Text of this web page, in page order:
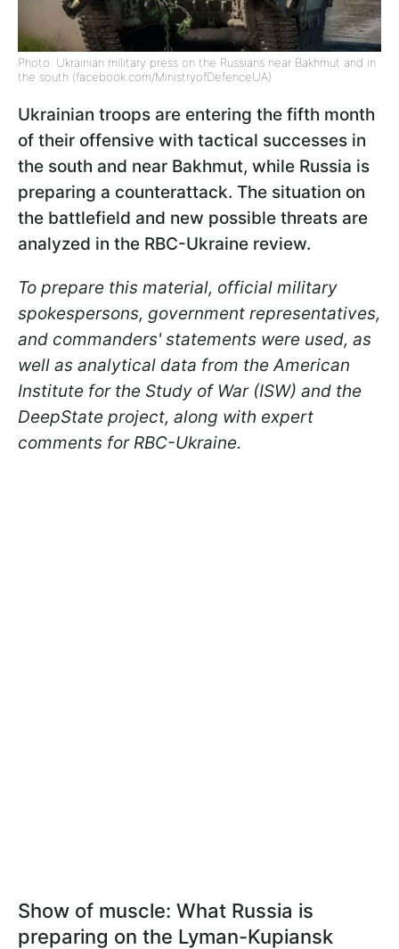
Photo: Ukrainian military press on the Russians near Bakhmut and in
the south (facebook.com/MinistryofDefenceUA)
Ukrainian troops are entering the fifth month
of their offensive with tactical successes in
the south and near Bakhmut, while Russia is
preparing a counterattack. The situation on
the battlefield and new possible threats are
analyzed in the RBC-Ukraine review.
To prepare this material, official military
spokespersons, government representatives,
and commanders' statements were used, as
well as analytical data from the American
Institute for the Study of War (ISW) and the
DeepState project, along with expert
comments for RBC-Ukraine.
Show of muscle: What Russia is
preparing on the Lyman-Kupiansk